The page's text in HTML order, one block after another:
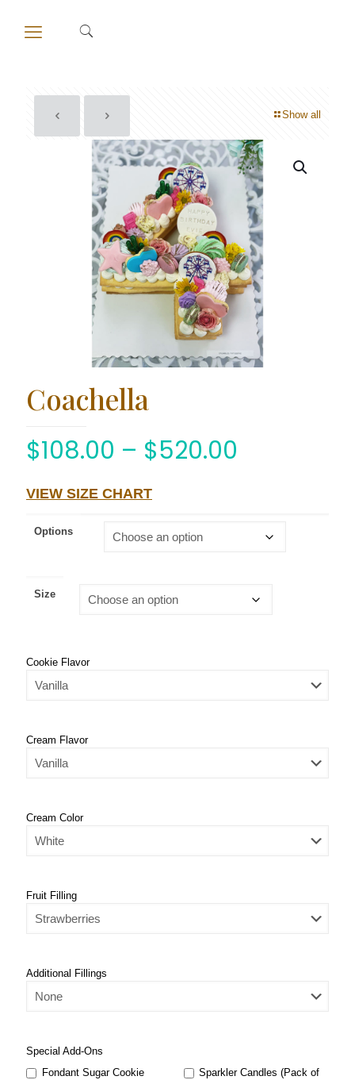
Show all
Coachella
$108.00 – $520.00
VIEW SIZE CHART
Options
Size
Cookie Flavor
Cream Flavor
Cream Color
Fruit Filling
Additional Fillings
Special Add-Ons
Fondant Sugar Cookie
Sparkler Candles (Pack of